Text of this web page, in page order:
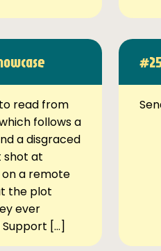
read from
follows a
a disgraced
shot at
a remote
the plot
ever
Support […]